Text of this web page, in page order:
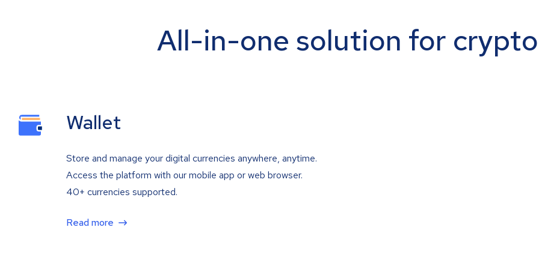
All-in-one solution for
Wallet
Store and manage your digital currencies anywhere, anytime.
Access the platform with our mobile app or web browser.
40+ currencies supported.
Read more